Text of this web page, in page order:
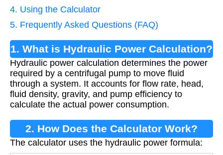
4. Using the Calculator
5. Frequently Asked Questions (FAQ)
1. What is Hydraulic Power Calculation?
Hydraulic power calculation determines the power
required by a centrifugal pump to move fluid
through a system. It accounts for flow rate, head,
fluid density, gravity, and pump efficiency to
calculate the actual power consumption.
2. How Does the Calculator Work?
The calculator uses the hydraulic power formula: